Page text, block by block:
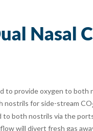
Nasal
to provide oxygen to both
nostrils for side-stream CO
to both nostrils via the
will divert fresh gas